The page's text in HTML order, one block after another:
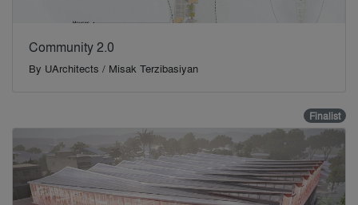
Community 2.0
By UArchitects / Misak Terzibasiyan
Finalist